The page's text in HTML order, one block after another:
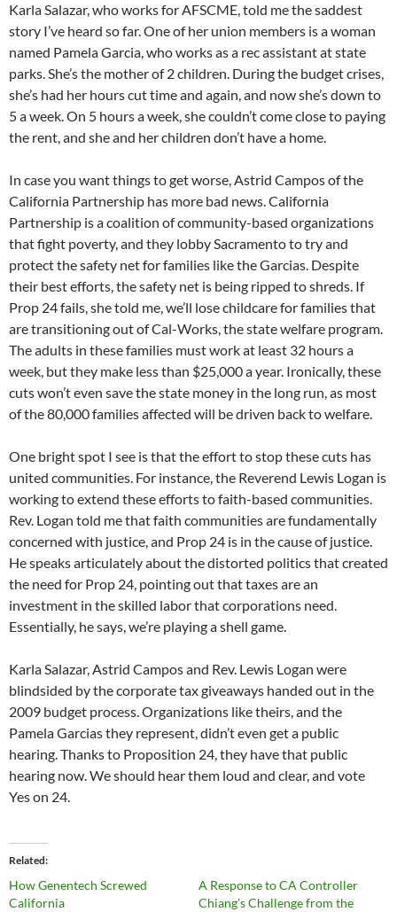
Karla Salazar, who works for AFSCME, told me the saddest
story I’ve heard so far. One of her union members is a woman
named Pamela Garcia, who works as a rec assistant at state
parks. She’s the mother of 2 children. During the budget crises,
she’s had her hours cut time and again, and now she’s down to
5 a week. On 5 hours a week, she couldn’t come close to paying
the rent, and she and her children don’t have a home.
In case you want things to get worse, Astrid Campos of the
California Partnership has more bad news. California
Partnership is a coalition of community-based organizations
that fight poverty, and they lobby Sacramento to try and
protect the safety net for families like the Garcias. Despite
their best efforts, the safety net is being ripped to shreds. If
Prop 24 fails, she told me, we’ll lose childcare for families that
are transitioning out of Cal-Works, the state welfare program.
The adults in these families must work at least 32 hours a
week, but they make less than $25,000 a year. Ironically, these
cuts won’t even save the state money in the long run, as most
of the 80,000 families affected will be driven back to welfare.
One bright spot I see is that the effort to stop these cuts has
united communities. For instance, the Reverend Lewis Logan is
working to extend these efforts to faith-based communities.
Rev. Logan told me that faith communities are fundamentally
concerned with justice, and Prop 24 is in the cause of justice.
He speaks articulately about the distorted politics that created
the need for Prop 24, pointing out that taxes are an
investment in the skilled labor that corporations need.
Essentially, he says, we’re playing a shell game.
Karla Salazar, Astrid Campos and Rev. Lewis Logan were
blindsided by the corporate tax giveaways handed out in the
2009 budget process. Organizations like theirs, and the
Pamela Garcias they represent, didn’t even get a public
hearing. Thanks to Proposition 24, they have that public
hearing now. We should hear them loud and clear, and vote
Yes on 24.
Related
How Genentech Screwed
California
A Response to CA Controller
Chiang’s Challenge from the